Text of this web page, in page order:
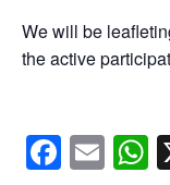
We will be
the active